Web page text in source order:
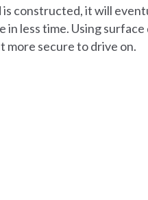
constructed, it will
in less time. Using
more secure to drive on.